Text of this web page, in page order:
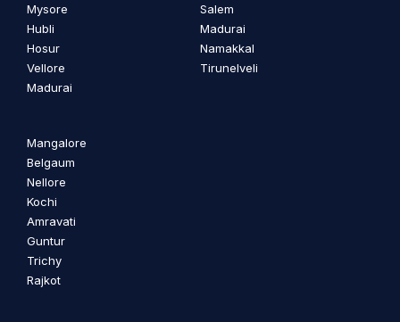
Mysore
Hubli
Hosur
Vellore
Madurai
Salem
Madurai
Namakkal
Tirunelveli
Mangalore
Belgaum
Nellore
Kochi
Amravati
Guntur
Trichy
Rajkot